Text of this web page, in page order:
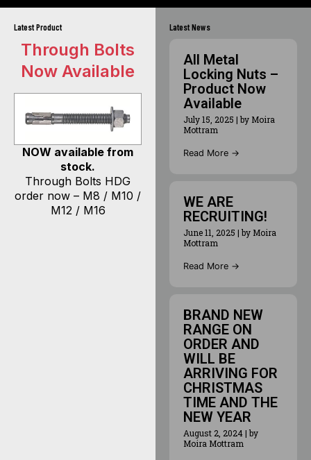
Latest Product
Through Bolts
Now Available
NOW available from
stock.
Through Bolts HDG
order now – M8 / M10 /
M12 / M16
Latest News
All Metal
Locking Nuts –
Product Now
Available
July 15, 2025 | by Moira
Mottram
Read More →
WE ARE
RECRUITING!
June 11, 2025 | by Moira
Mottram
Read More →
BRAND NEW
RANGE ON
ORDER AND
WILL BE
ARRIVING FOR
CHRISTMAS
TIME AND THE
NEW YEAR
August 2, 2024| by
Moira Mottram